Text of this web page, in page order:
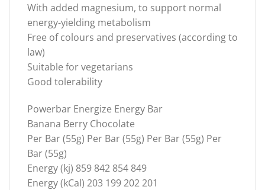
With added magnesium, to support normal
energy-yielding metabolism
Free of colours and preservatives (according to
law)
Suitable for vegetarians
Good tolerability
Powerbar Energize Energy Bar
Banana Berry Chocolate
Per Bar (55g) Per Bar (55g) Per Bar (55g) Per
Bar (55g)
Energy (kj) 859 842 854 849
Energy (kCal) 203 199 202 201